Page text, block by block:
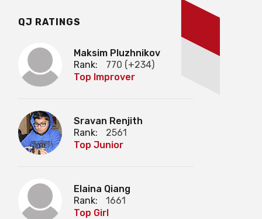
QJ RATINGS
Maksim Pluzhnikov
Rank:
770 (+234)
Top Improver
Sravan Renjith
Rank:
2561
Top Junior
Elaina Qiang
Rank:
1661
Top Girl